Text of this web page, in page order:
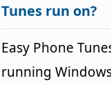
Tunes run on?
Easy Phone
running